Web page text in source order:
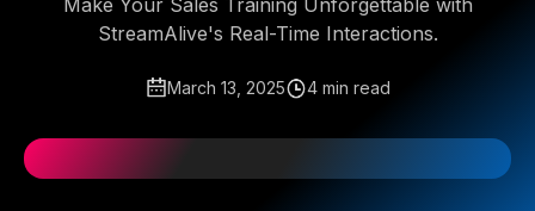
Make Your Sales Training Unforgettable with
StreamAlive's Real-Time Interactions.
March 13, 2025 4 min read